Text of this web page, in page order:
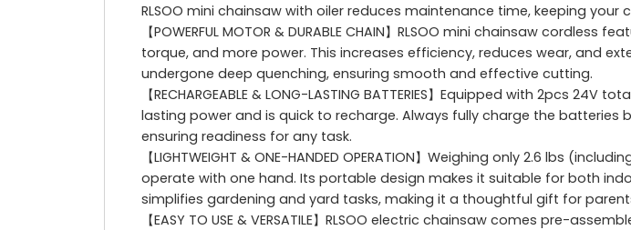
RLSOO mini chainsaw with oiler reduces maintenance time, keeping
【POWERFUL MOTOR & DURABLE CHAIN】RLSOO mini chainsaw
torque, and more power. This increases efficiency, reduces wear, and
undergone deep quenching, ensuring smooth and effective cutting.
【RECHARGEABLE & LONG-LASTING BATTERIES】Equipped with 2pcs
lasting power and is quick to recharge. Always fully charge the
ensuring readiness for any task.
【LIGHTWEIGHT & ONE-HANDED OPERATION】Weighing only 2.6 lbs
operate with one hand. Its portable design makes it suitable for both
simplifies gardening and yard tasks, making it a thoughtful gift for
【EASY TO USE & VERSATILE】RLSOO electric chainsaw comes pre-